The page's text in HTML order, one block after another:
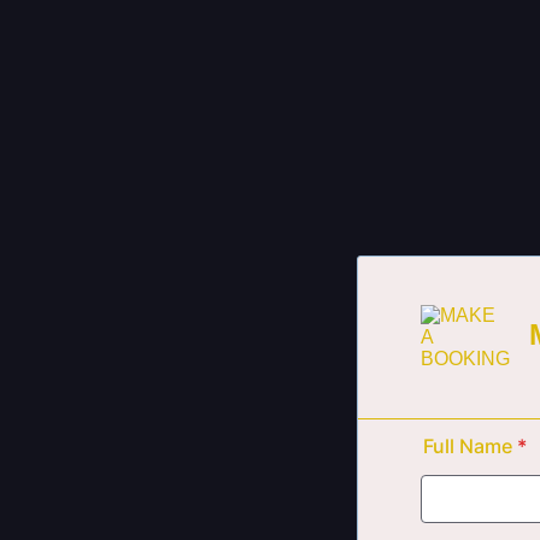
Full Name *